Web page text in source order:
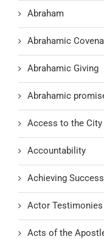
Abraham
Abrahamic
Abrahamic Giving
Abrahamic
Access to the
Accountability
Achieving
Actor
Acts of the